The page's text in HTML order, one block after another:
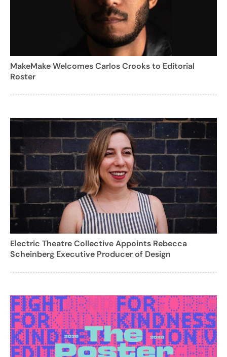
MakeMake Welcomes Carlos Crooks to Editorial
Roster
Electric Theatre Collective Appoints Rebecca
Scheinberg Executive Producer of Design